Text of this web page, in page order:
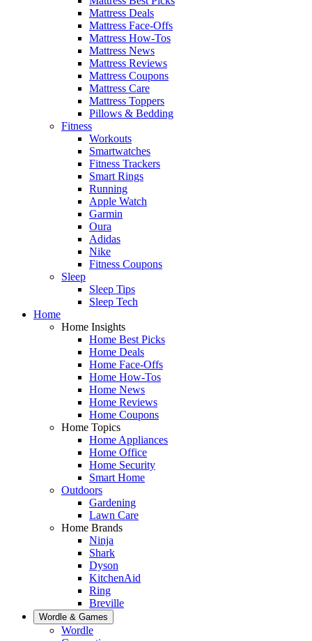
Mattress Deals
Mattress Face-Offs
Mattress How-Tos
Mattress News
Mattress Reviews
Mattress Coupons
Mattress Care
Mattress Toppers
Pillows & Bedding
Fitness
Workouts
Smartwatches
Fitness Trackers
Smart Rings
Running
Apple Watch
Garmin
Oura
Adidas
Nike
Fitness Coupons
Sleep
Sleep Tips
Sleep Tech
Home
Home Insights
Home Best Picks
Home Deals
Home Face-Offs
Home How-Tos
Home News
Home Reviews
Home Coupons
Home Topics
Home Appliances
Home Office
Home Security
Smart Home
Outdoors
Gardening
Lawn Care
Home Brands
Ninja
Shark
Dyson
KitchenAid
Ring
Breville
Wordle & Games
Wordle